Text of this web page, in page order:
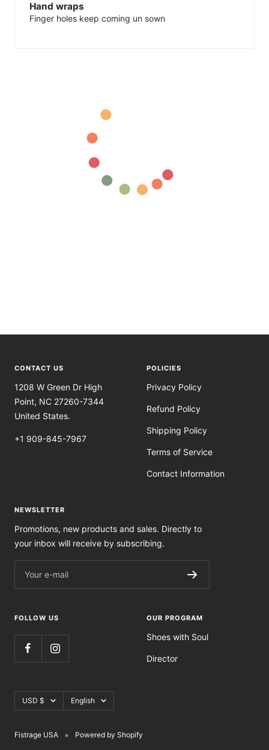
Hand wraps
Finger holes keep coming un sown
CONTACT US
1208 W Green Dr High
Point, NC 27260-7344
United States.
+1 909-845-7967
POLICIES
Privacy Policy
Refund Policy
Shipping Policy
Terms of Service
Contact Information
NEWSLETTER
Promotions, new products and sales. Directly to
your inbox will receive by subscribing.
Your e-mail
FOLLOW US OUR PROGRAM
Shoes with Soul
Director
Currency
USD $ Language
English
Fistrage USA Powered by Shopify